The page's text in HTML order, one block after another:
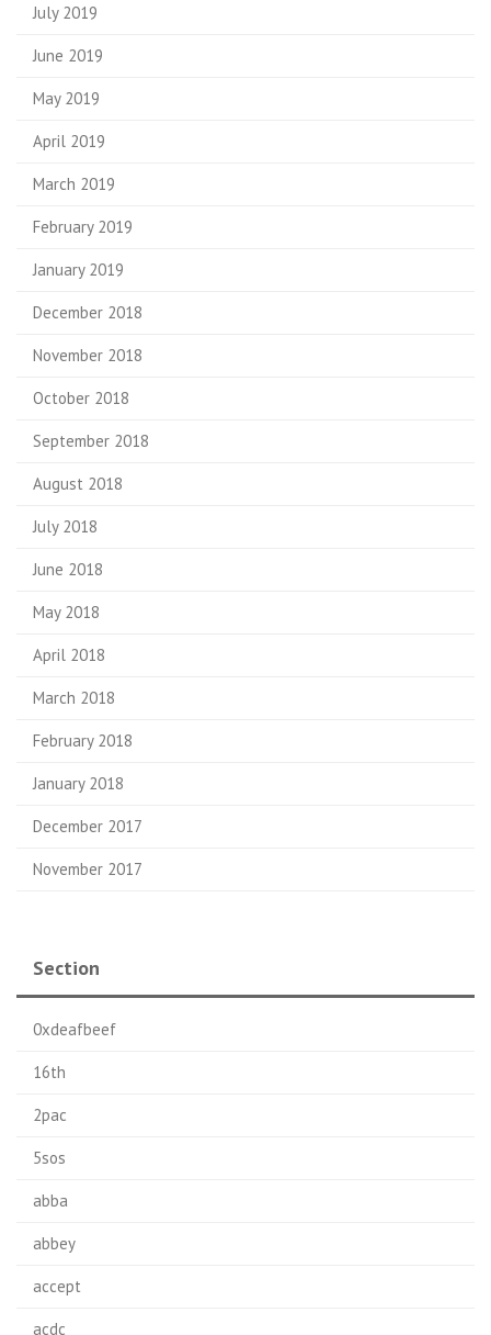
July 2019
June 2019
May 2019
April 2019
March 2019
February 2019
January 2019
December 2018
November 2018
October 2018
September 2018
August 2018
July 2018
June 2018
May 2018
April 2018
March 2018
February 2018
January 2018
December 2017
November 2017
Section
0xdeafbeef
16th
2pac
5sos
abba
abbey
accept
acdc